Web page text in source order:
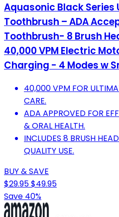
Aquasonic Black Series
Toothbrush – ADA
Toothbrush- 8 Brush
40,000 VPM Electric
Charging - 4 Modes w
40,000 VPM FOR
CARE.
ADA APPROVED FOR
& ORAL HEALTH.
INCLUDES 8 BRUSH
QUALITY USE.
BUY & SAVE
$29.95$49.95
Save 40%